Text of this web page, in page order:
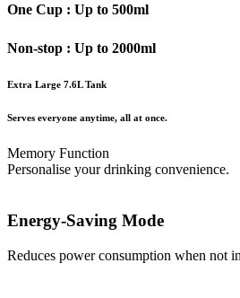
One Cup : Up to 500ml
Non-stop : Up to 2000ml
Extra Large 7.6L Tank
Serves everyone anytime, all at once.
Memory Function
Personalise your drinking convenience.
Energy-Saving Mode
Reduces power consumption when not